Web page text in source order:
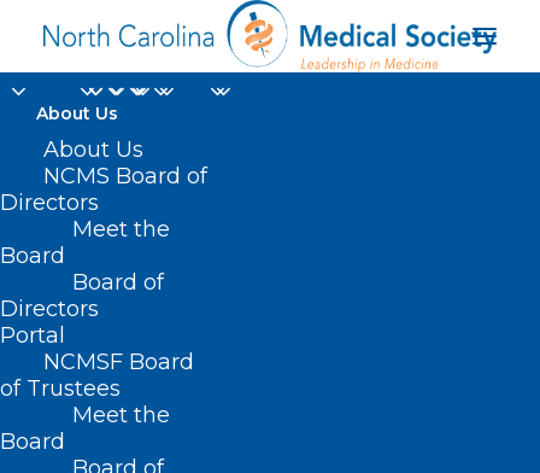
About Us
About Us
NCMS Board of
Directors
Meet the
Board
Board of
Directors
Portal
NCMSF Board
of Trustees
Meet the
Board
Katie Cashwell